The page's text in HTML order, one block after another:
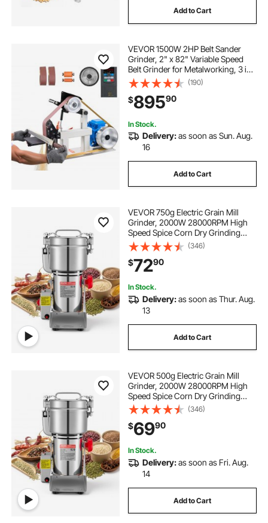
cars for dogs
hose reel 1 2 inch 250 ft
Add to Cart
VEVOR 1500W 2HP Belt Sander
Grinder, 2" x 82" Variable Speed
Belt Grinder for Metalworking, 3 in 1
Belt Sander Polisher with 3
Grinding Moulds & Flat Platen Tool
Rest for Knife Making
(190)
$89590
In Stock.
Delivery:as soon as Sun. Aug.
16
Add to Cart
VEVOR 750g Electric Grain Mill
Grinder, 2000W 28000RPM High
Speed Spice Corn Dry Grinding
Machine, Stainless Steel Pulverizer
Powder Machine for Dried Grains
Coffee Beans Spices Nuts (270°
Swing Type)
(346)
$7290
In Stock.
Delivery:as soon as Thur. Aug.
13
Add to Cart
VEVOR 500g Electric Grain Mill
Grinder, 2000W 28000RPM High
Speed Spice Corn Dry Grinding
Machine, Stainless Steel Pulverizer
Powder Machine for Dried Grains
Coffee Beans Spices Nuts (270°
Swing Type)
(346)
$6990
In Stock.
Delivery:as soon as Fri. Aug.
14
Add to Cart